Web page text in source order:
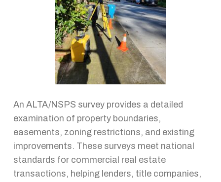
An ALTA/NSPS survey provides a detailed
examination of property boundaries,
easements, zoning restrictions, and existing
improvements. These surveys meet national
standards for commercial real estate
transactions, helping lenders, title companies,